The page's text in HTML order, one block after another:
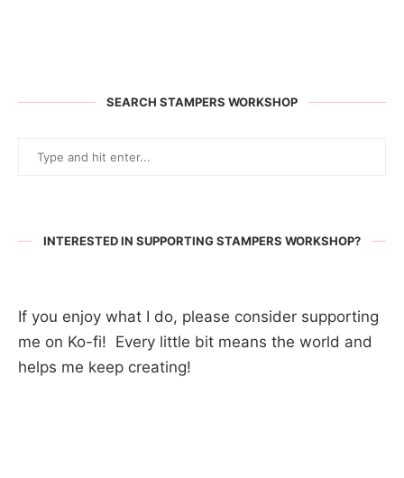
SEARCH STAMPERS WORKSHOP
INTERESTED IN SUPPORTING STAMPERS WORKSHOP?
If you enjoy what I do, please consider supporting
me on Ko-fi! Every little bit means the world and
helps me keep creating!